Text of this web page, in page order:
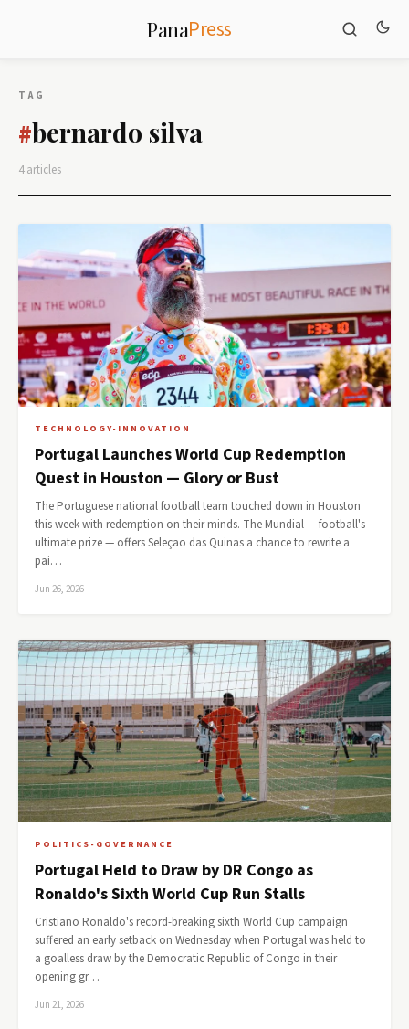
PanaPress
TAG
#bernardo silva
4 articles
TECHNOLOGY-INNOVATION
Portugal Launches World Cup Redemption
Quest in Houston — Glory or Bust
The Portuguese national football team touched down in Houston
this week with redemption on their minds. The Mundial — football's
ultimate prize — offers Seleçao das Quinas a chance to rewrite a
pai…
Jun 26, 2026
POLITICS-GOVERNANCE
Portugal Held to Draw by DR Congo as
Ronaldo's Sixth World Cup Run Stalls
Cristiano Ronaldo's record-breaking sixth World Cup campaign
suffered an early setback on Wednesday when Portugal was held to
a goalless draw by the Democratic Republic of Congo in their
opening gr…
Jun 21, 2026